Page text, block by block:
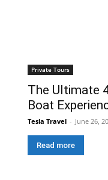
Private Tours
The Ultimate
Boat
Tesla Travel - June 26,
Read more